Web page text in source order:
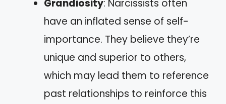
Grandiosity: Narcissists often
have an inflated sense of self-
importance. They believe they’re
unique and superior to others,
which may lead them to reference
past relationships to reinforce this